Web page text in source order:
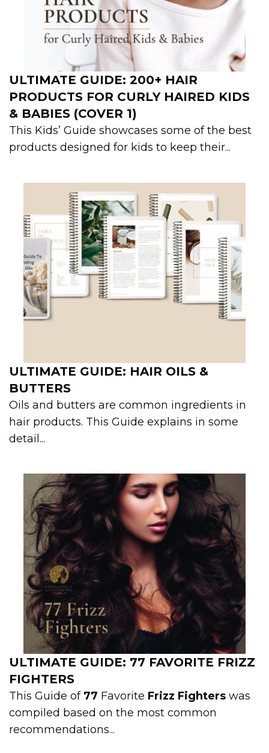
ULTIMATE GUIDE: 200+ HAIR
PRODUCTS FOR CURLY HAIRED KIDS
& BABIES (COVER 1)
This Kids’ Guide showcases some of the best
products designed for kids to keep their...
ULTIMATE GUIDE: HAIR OILS &
BUTTERS
Oils and butters are common ingredients in
hair products. This Guide explains in some
detail...
ULTIMATE GUIDE: 77 FAVORITE FRIZZ
FIGHTERS
This Guide of 77 Favorite Frizz Fighters was
compiled based on the most common
recommendations...